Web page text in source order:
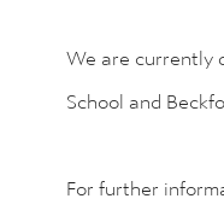
We are currently
School and
For further